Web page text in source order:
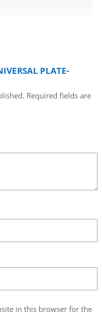
PLATE-
Required fields are
in this browser for the